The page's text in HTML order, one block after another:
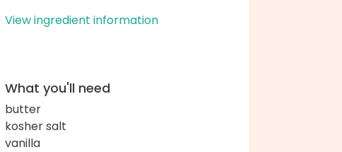
View ingredient information
What you'll need
butter
kosher salt
vanilla